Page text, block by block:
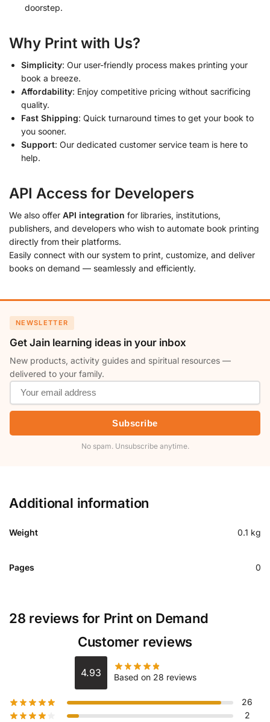
doorstep.
Why Print with Us?
Simplicity: Our user-friendly process makes printing your
book a breeze.
Affordability: Enjoy competitive pricing without sacrificing
quality.
Fast Shipping: Quick turnaround times to get your book to
you sooner.
Support: Our dedicated customer service team is here to
help.
API Access for Developers
We also offer API integration for libraries, institutions,
publishers, and developers who wish to automate book printing
directly from their platforms.
Easily connect with our system to print, customize, and deliver
books on demand — seamlessly and efficiently.
NEWSLETTER
Get Jain learning ideas in your inbox
New products, activity guides and spiritual resources —
delivered to your family.
Subscribe
No spam. Unsubscribe anytime.
Additional information
Weight 0.1 kg
Pages 0
28 reviews for Print on Demand
Customer reviews
4.93 Based on 28 reviews
26
2